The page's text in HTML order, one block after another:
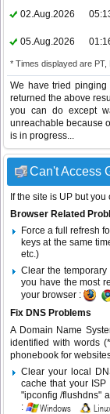
02.Aug.2026
05.Aug.2026
* Times displayed are
We have tried pinging
returned the above
you can do except
unreachable because
is in progress...
Can't Access
If the site is UP but
Browser Related
Force a full refresh
keys at the same
etc.)
Clear the
you have the most
your browser :
Fix DNS Problems
A Domain Name
identified with words
phonebook for
Clear your local
cache that your ISP
"ipconfig /flushdns"
: